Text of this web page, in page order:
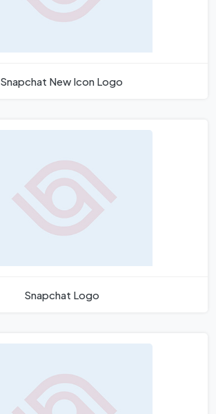
Snapchat New Icon Logo
Snapchat Logo